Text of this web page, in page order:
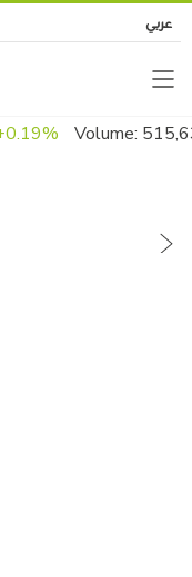
عربي